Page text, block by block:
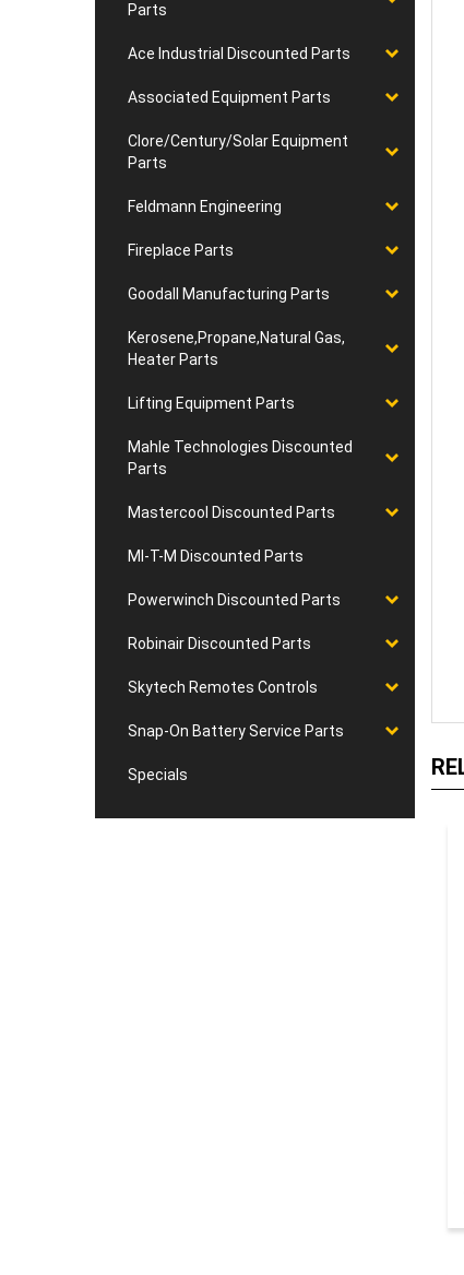
Parts
Ace Industrial Discounted Parts
Associated Equipment Parts
Clore/Century/Solar Equipment
Parts
Feldmann Engineering
Fireplace Parts
Goodall Manufacturing Parts
Kerosene,Propane,Natural Gas,
Heater Parts
Lifting Equipment Parts
Mahle Technologies Discounted
Parts
Mastercool Discounted Parts
MI-T-M Discounted Parts
Powerwinch Discounted Parts
Robinair Discounted Parts
Skytech Remotes Controls
Snap-On Battery Service Parts
Specials